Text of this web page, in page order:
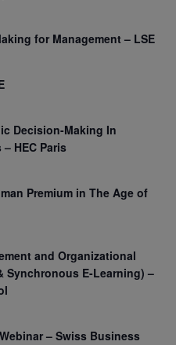
for Management – LSE
Decision-Making In
HEC Paris
Premium in The Age of
and Organizational
Synchronous E-Learning) –
– Swiss Business